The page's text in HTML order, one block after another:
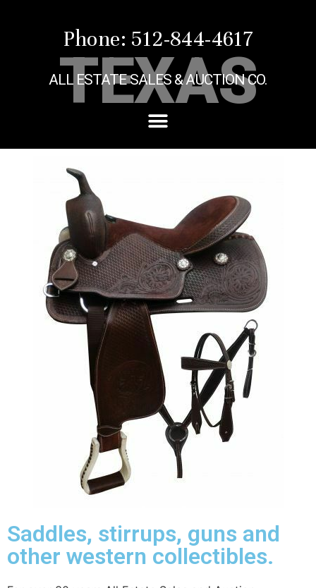
Phone: 512-844-4617
TEXAS
ALL ESTATE SALES & AUCTION CO.
Saddles, stirrups, guns and
other western collectibles.